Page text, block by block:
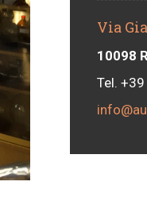
Via
10098
Tel.